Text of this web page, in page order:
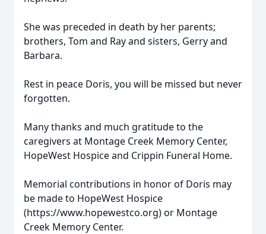
She was preceded in death by her parents;
brothers, Tom and Ray and sisters, Gerry and
Barbara.
Rest in peace Doris, you will be missed but never
forgotten.
Many thanks and much gratitude to the
caregivers at Montage Creek Memory Center,
HopeWest Hospice and Crippin Funeral Home.
Memorial contributions in honor of Doris may
be made to HopeWest Hospice
(https://www.hopewestco.org) or Montage
Creek Memory Center.